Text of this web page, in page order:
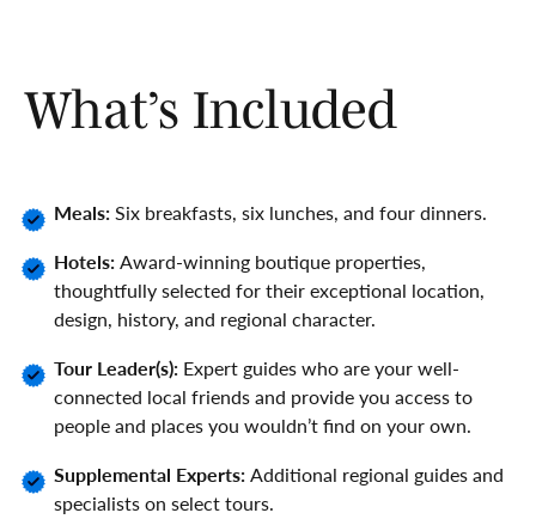
What’s Included
Meals:Six breakfasts, six lunches, and four dinners.
Hotels:Award-winning boutique properties,
thoughtfully selected for their exceptional location,
design, history, and regional character.
Tour Leader(s): Expert guides who are your well-
connected local friends and provide you access to
people and places you wouldn’t find on your own.
Supplemental Experts:Additional regional guides and
specialists on select tours.